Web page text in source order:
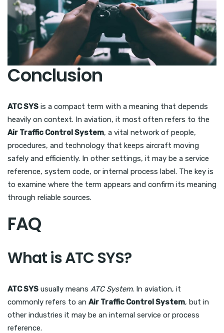
Conclusion
ATC SYS is a compact term with a meaning that depends
heavily on context. In aviation, it most often refers to the
Air Traffic Control System, a vital network of people,
procedures, and technology that keeps aircraft moving
safely and efficiently. In other settings, it may be a service
reference, system code, or internal process label. The key is
to examine where the term appears and confirm its meaning
through reliable sources.
FAQ
What is ATC SYS?
ATC SYS usually means ATC System. In aviation, it
commonly refers to an Air Traffic Control System, but in
other industries it may be an internal service or process
reference.